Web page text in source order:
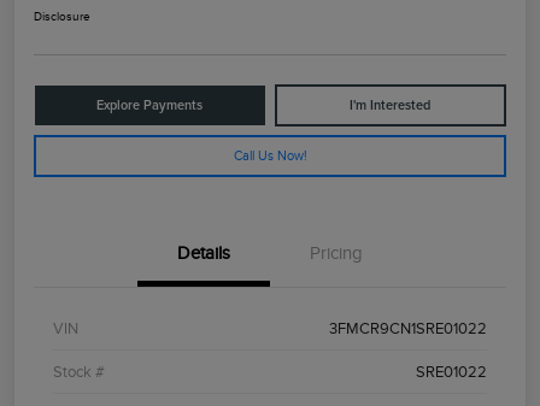
Disclosure
Explore Payments I'm Interested
Call Us Now!
Details Pricing
VIN 3FMCR9CN1SRE01022
Stock # SRE01022